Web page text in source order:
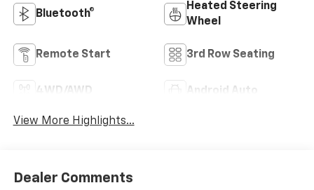
Bluetooth®
Heated Steering
Wheel
Remote Start 3rd Row Seating
4WD/AWD Android Auto
View More Highlights...
Dealer Comments